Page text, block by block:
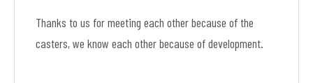
Thanks to us for meeting each other because of the
casters, we know each other because of development.